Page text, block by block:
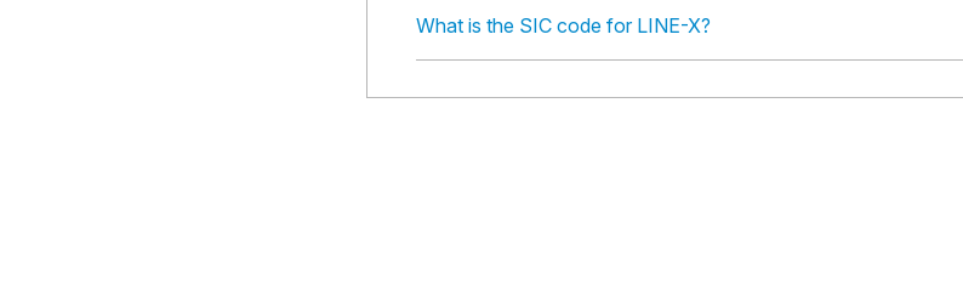
What is the SIC code for LINE-X?